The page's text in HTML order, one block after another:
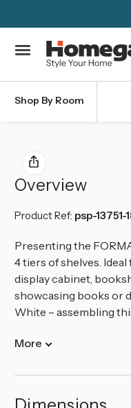
Shop By Room
Overview
Product Ref: psp-13751-
Presenting the
4 tiers of shelves.
display cabinet,
showcasing books or
White – assembling
More